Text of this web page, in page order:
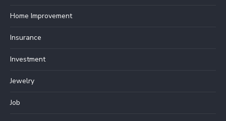
Home Improvement
Insurance
Investment
Jewelry
Job